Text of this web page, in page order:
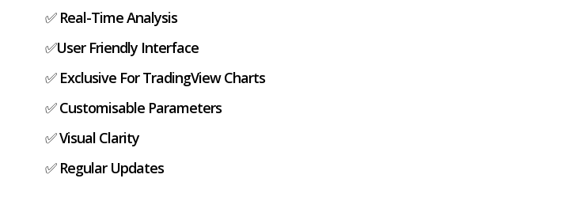
✅ Real-Time Analysis
✅User Friendly Interface
✅ Exclusive For TradingView Charts
✅Customisable Parameters
✅Visual Clarity
✅ Regular Updates